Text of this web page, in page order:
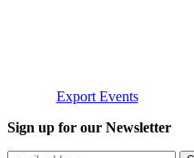
Export Events
Sign up for our Newsletter